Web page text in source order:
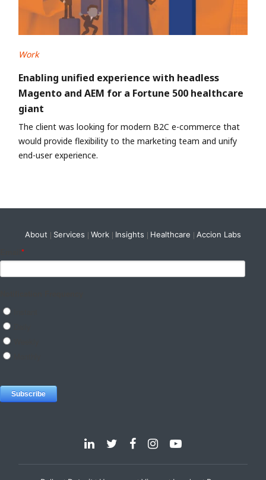
Work
Enabling unified experience with headless
Magento and AEM for a Fortune 500 healthcare
giant
The client was looking for modern B2C e-commerce that
would provide flexibility to the marketing team and unify
end-user experience.
About Services Work Insights Healthcare Accion Labs